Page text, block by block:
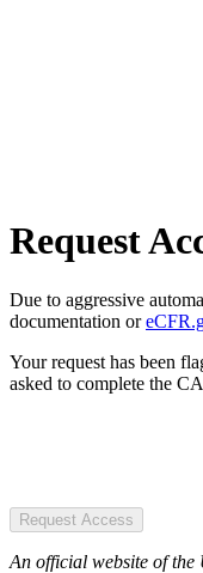
Request
Due to aggressive
documentation or
Your request has been
asked to complete the
Request Access
An official website of the